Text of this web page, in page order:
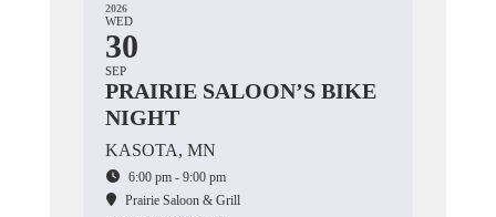
2026
WED
30
SEP
PRAIRIE SALOON’S BIKE
NIGHT
KASOTA, MN
6:00 pm - 9:00 pm
Prairie Saloon & Grill